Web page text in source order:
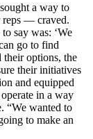
a way to
reps — craved.
say was: ‘We
go to find
their options, the
their initiatives
and equipped
in a way
“We wanted to
to make an